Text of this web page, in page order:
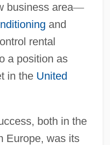
business area—
and
rental
a position as
in the United
both in the
Europe, was its